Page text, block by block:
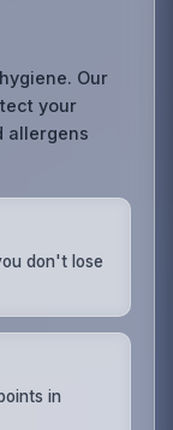
Our
your
allergens
don't lose
in